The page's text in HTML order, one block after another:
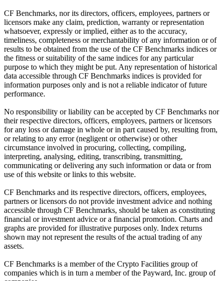
CF Benchmarks, nor its directors, officers, employees, partners or
licensors make any claim, prediction, warranty or representation
whatsoever, expressly or implied, either as to the accuracy,
timeliness, completeness or merchantability of any information or of
results to be obtained from the use of the CF Benchmarks indices or
the fitness or suitability of the same indices for any particular
purpose to which they might be put. Any representation of historical
data accessible through CF Benchmarks indices is provided for
information purposes only and is not a reliable indicator of future
performance.
No responsibility or liability can be accepted by CF Benchmarks nor
their respective directors, officers, employees, partners or licensors
for any loss or damage in whole or in part caused by, resulting from,
or relating to any error (negligent or otherwise) or other
circumstance involved in procuring, collecting, compiling,
interpreting, analysing, editing, transcribing, transmitting,
communicating or delivering any such information or data or from
use of this website or links to this website.
CF Benchmarks and its respective directors, officers, employees,
partners or licensors do not provide investment advice and nothing
accessible through CF Benchmarks, should be taken as constituting
financial or investment advice or a financial promotion. Charts and
graphs are provided for illustrative purposes only. Index returns
shown may not represent the results of the actual trading of any
assets.
CF Benchmarks is a member of the Crypto Facilities group of
companies which is in turn a member of the Payward, Inc. group of